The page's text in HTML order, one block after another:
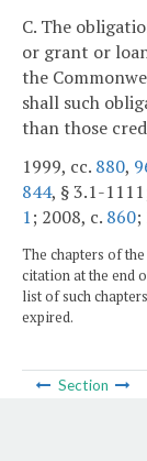
C. The
or grant or
the
shall such
than those
1999, cc. 880,
844, § 3.1-
1; 2008, c. 860;
The chapters of
citation at the end
list of such
expired.
Section